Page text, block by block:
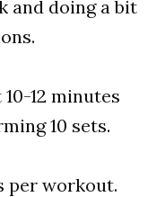
and doing a bit
12 minutes
10 sets.
per workout.